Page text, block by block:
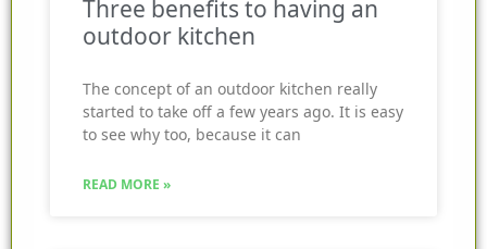
Three benefits to having an
outdoor kitchen
The concept of an outdoor kitchen really
started to take off a few years ago. It is easy
to see why too, because it can
READ MORE »